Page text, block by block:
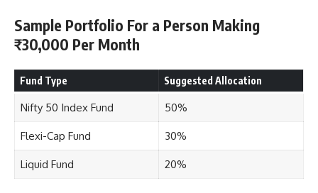
Sample Portfolio For a Person Making
₹30,000 Per Month
Fund Type Suggested Allocation
Nifty 50 Index Fund 50%
Flexi-Cap Fund 30%
Liquid Fund 20%